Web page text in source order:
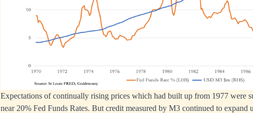
Expectations of continually rising prices which had built up from 1977 were
near 20% Fed Funds Rates. But credit measured by M3 continued to